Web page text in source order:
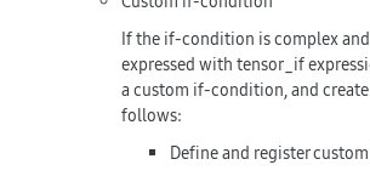
If the if-condition is complex
expressed with tensor_if
a custom if-condition, and
follows:
Define and register